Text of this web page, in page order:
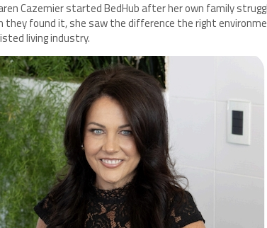
Cazemier started BedHub after her own family
they found it, she saw the difference the right
living industry.